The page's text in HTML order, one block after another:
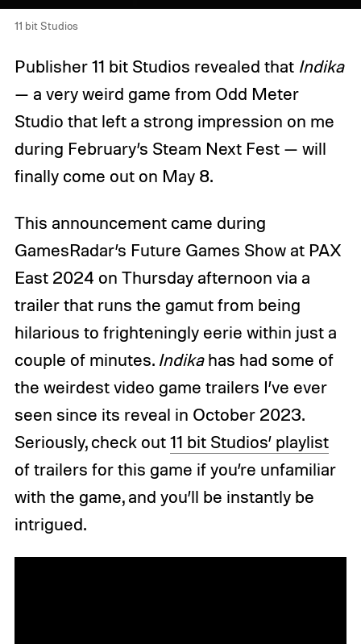
11 bit Studios
Publisher 11 bit Studios revealed that Indika
— a very weird game from Odd Meter
Studio that left a strong impression on me
during February’s Steam Next Fest — will
finally come out on May 8.
This announcement came during
GamesRadar’s Future Games Show at PAX
East 2024 on Thursday afternoon via a
trailer that runs the gamut from being
hilarious to frighteningly eerie within just a
couple of minutes. Indikahas had some of
the weirdest video game trailers I’ve ever
seen since its reveal in October 2023.
Seriously, check out11 bit Studios’ playlist
of trailers for this game if you’re unfamiliar
with the game, and you’ll be instantly be
intrigued.